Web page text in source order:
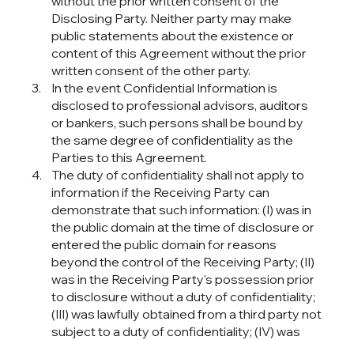
Disclosing Party. Neither party may make
public statements about the existence or
content of this Agreement without the prior
written consent of the other party.
In the event Confidential Information is
disclosed to professional advisors, auditors
or bankers, such persons shall be bound by
the same degree of confidentiality as the
Parties to this Agreement.
The duty of confidentiality shall not apply to
information if the Receiving Party can
demonstrate that such information: (I) was in
the public domain at the time of disclosure or
entered the public domain for reasons
beyond the control of the Receiving Party; (II)
was in the Receiving Party's possession prior
to disclosure without a duty of confidentiality;
(III) was lawfully obtained from a third party not
subject to a duty of confidentiality; (IV) was